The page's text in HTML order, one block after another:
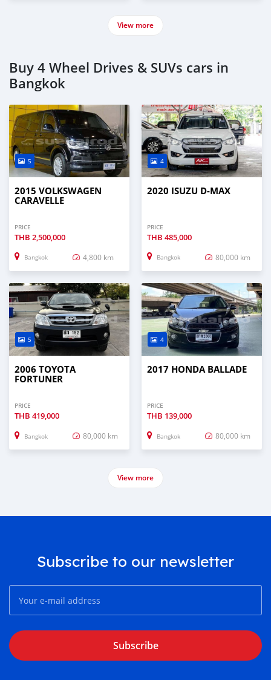
View more
Buy 4 Wheel Drives & SUVs cars in
Bangkok
5
2015 VOLKSWAGEN
CARAVELLE
PRICE
THB 2,500,000
Bangkok 4,800 km
4
2020 ISUZU D-MAX
PRICE
THB 485,000
Bangkok 80,000 km
5
2006 TOYOTA
FORTUNER
PRICE
THB 419,000
Bangkok 80,000 km
4
2017 HONDA BALLADE
PRICE
THB 139,000
Bangkok 80,000 km
View more
Subscribe to our newsletter
Subscribe